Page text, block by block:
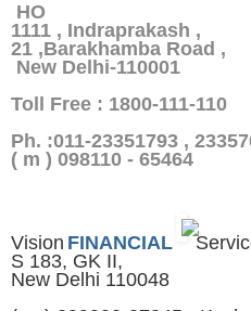
HO
1111 , Indraprakash ,
21 ,Barakhamba Road ,
New Delhi-110001
Toll Free : 1800-111-110
Ph. :011-23351793 ,
( m ) 098110 - 65464
Vision FINANCIAL
S 183, GK II,
New Delhi 110048